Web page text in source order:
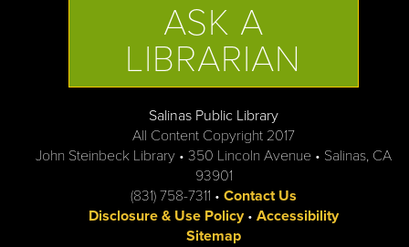
ASK A
LIBRARIAN
Salinas Public Library
All Content Copyright 2017
John Steinbeck Library • 350 Lincoln Avenue • Salinas, CA
93901
(831) 758-7311 • Contact Us
Disclosure & Use Policy• Accessibility
Sitemap